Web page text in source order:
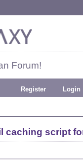
Forum!
Register Login
caching script